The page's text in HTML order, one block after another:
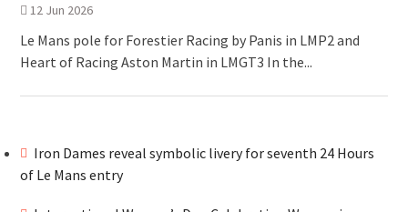
12 Jun 2026
Le Mans pole for Forestier Racing by Panis in LMP2 and
Heart of Racing Aston Martin in LMGT3 In the...
Iron Dames reveal symbolic livery for seventh 24 Hours
of Le Mans entry